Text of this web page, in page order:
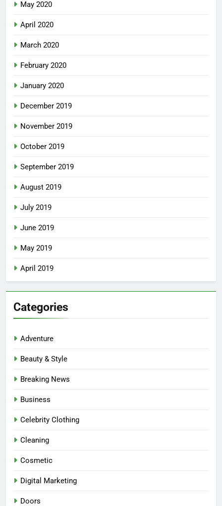
May 2020
April 2020
March 2020
February 2020
January 2020
December 2019
November 2019
October 2019
September 2019
August 2019
July 2019
June 2019
May 2019
April 2019
Categories
Adventure
Beauty & Style
Breaking News
Business
Celebrity Clothing
Cleaning
Cosmetic
Digital Marketing
Doors